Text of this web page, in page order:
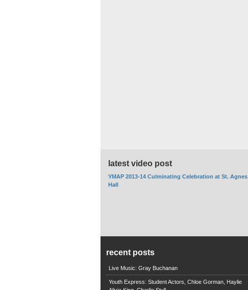
latest video post
YMAP 2013-14 Culminating Celebration at St. Agnes
Hall
recent posts
Live Music: Gray Buchanan
Youth Express: Student Actors, Chloe Gorman, Haylie